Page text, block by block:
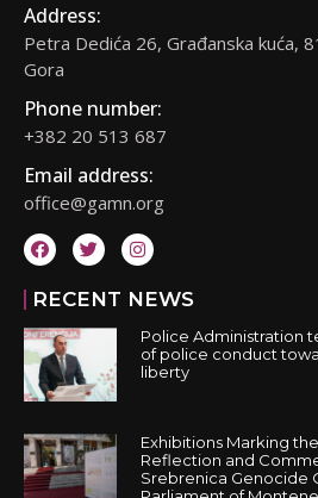
Address:
Petra Dedića 26, Građanska kuća,
Gora
Phone number:
+382 20 513 687
Email address:
office@gamn.org
RECENT NEWS
Police Administration
of police conduct
liberty
Exhibitions Marking
Reflection and
Srebrenica Genocide